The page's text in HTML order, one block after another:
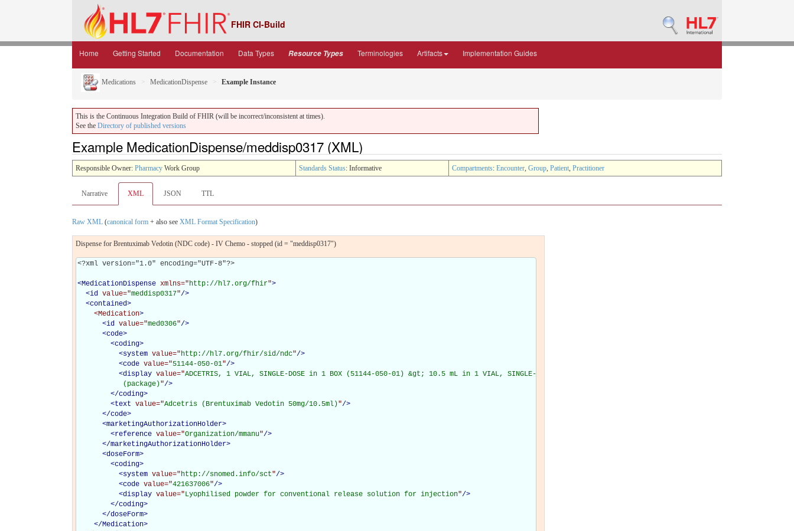
FHIR CI-Build
Home Getting Started Documentation Data Types Resource Types Terminologies Artifacts Implementation Guides
Medications MedicationDispense Example Instance
This is the Continuous Integration Build of FHIR (will be incorrect/inconsistent at times).
See the Directory of published versions
Example MedicationDispense/meddisp0317 (XML)
Responsible Owner: Pharmacy Work Group Standards Status: Informative Compartments: Encounter, Group, Patient, Practitioner
Narrative XML JSON TTL
Raw XML (canonical form + also see XML Format Specification)
Dispense for Brentuximab Vedotin (NDC code) - IV Chemo - stopped (id = "meddisp0317")
<?xml version="1.0" encoding="UTF-8"?>
<MedicationDispense xmlns="http://hl7.org/fhir">
<id value="meddisp0317"/>
<contained>
<Medication>
<id value="med0306"/>
<code>
<coding>
<system value="http://hl7.org/fhir/sid/ndc"/>
<code value="51144-050-01"/>
<display value="ADCETRIS, 1 VIAL, SINGLE-DOSE in 1 BOX (51144-050-01) &gt; 10.5 mL in 1 VIAL, SINGLE-DOSE
           (package)
"/>
</coding>
<text value="Adcetris (Brentuximab Vedotin 50mg/10.5ml)"/>
</code>
<marketingAuthorizationHolder>
<reference value="Organization/mmanu"/>
</marketingAuthorizationHolder>
<doseForm>
<coding>
<system value="http://snomed.info/sct"/>
<code value="421637006"/>
<display value="Lyophilised powder for conventional release solution for injection"/>
</coding>
</doseForm>
</Medication>